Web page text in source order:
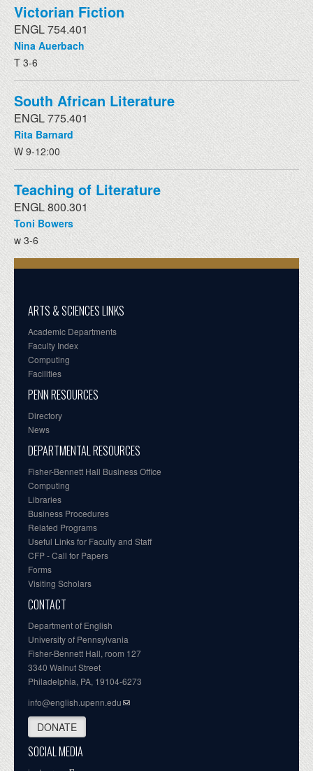
Victorian Fiction
ENGL 754.401
Nina Auerbach
T 3-6
South African Literature
ENGL 775.401
Rita Barnard
W 9-12:00
Teaching of Literature
ENGL 800.301
Toni Bowers
w 3-6
ARTS & SCIENCES LINKS
Academic Departments
Faculty Index
Computing
Facilities
PENN RESOURCES
Directory
News
DEPARTMENTAL RESOURCES
Fisher-Bennett Hall Business Office
Computing
Libraries
Business Procedures
Related Programs
Useful Links for Faculty and Staff
CFP - Call for Papers
Forms
Visiting Scholars
CONTACT
Department of English
University of Pennsylvania
Fisher-Bennett Hall, room 127
3340 Walnut Street
Philadelphia, PA, 19104-6273
info@english.upenn.edu
DONATE
SOCIAL MEDIA